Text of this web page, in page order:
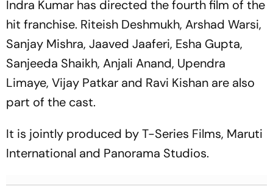
Indra Kumar has directed the fourth film of the
hit franchise. Riteish Deshmukh, Arshad Warsi,
Sanjay Mishra, Jaaved Jaaferi, Esha Gupta,
Sanjeeda Shaikh, Anjali Anand, Upendra
Limaye, Vijay Patkar and Ravi Kishan are also
part of the cast.
It is jointly produced by T-Series Films, Maruti
International and Panorama Studios.